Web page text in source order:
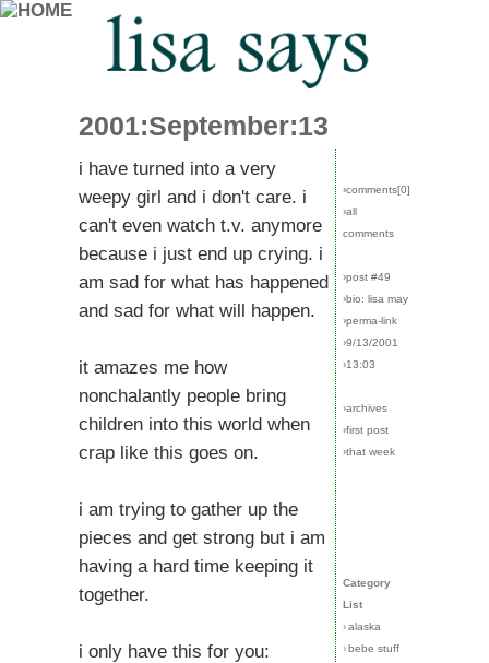
2001:September:13
i have turned into a very
weepy girl and i don't care. i
can't even watch t.v. anymore
because i just end up crying. i
am sad for what has happened
and sad for what will happen.
it amazes me how
nonchalantly people bring
children into this world when
crap like this goes on.
i am trying to gather up the
pieces and get strong but i am
having a hard time keeping it
together.
i only have this for you:
›comments[0]
›all
comments
›post #49
›bio: lisa may
›perma-link
›9/13/2001
›13:03
›archives
›first post
›that week
Category
List
›alaska
›bebe stuff